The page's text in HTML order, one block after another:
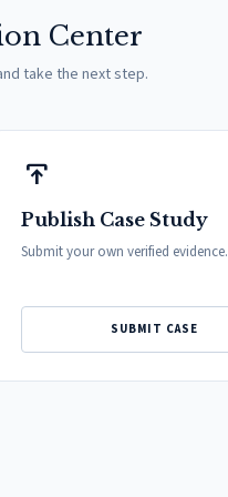
Center
take the next step.
publish
Publish Case Study
Submit your own verified evidence.
SUBMIT CASE